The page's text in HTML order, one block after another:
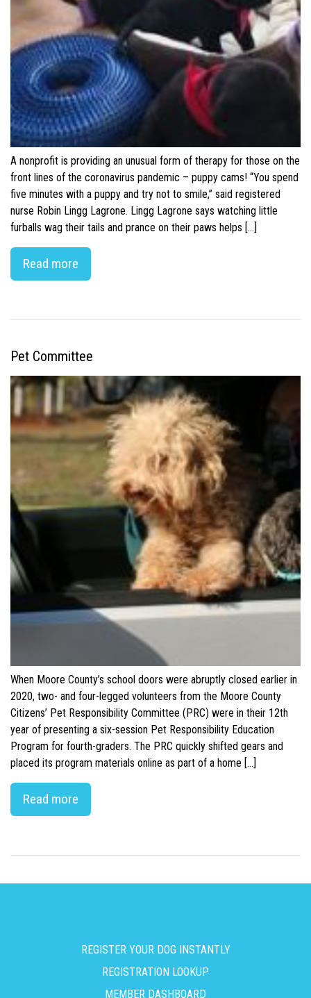
A nonprofit is providing an unusual form of therapy for those on the
front lines of the coronavirus pandemic – puppy cams! “You spend
five minutes with a puppy and try not to smile,” said registered
nurse Robin Lingg Lagrone. Lingg Lagrone says watching little
furballs wag their tails and prance on their paws helps […]
Read more
Pet Committee
When Moore County’s school doors were abruptly closed earlier in
2020, two- and four-legged volunteers from the Moore County
Citizens’ Pet Responsibility Committee (PRC) were in their 12th
year of presenting a six-session Pet Responsibility Education
Program for fourth-graders. The PRC quickly shifted gears and
placed its program materials online as part of a home […]
Read more
REGISTER YOUR DOG INSTANTLY
REGISTRATION LOOKUP
MEMBER DASHBOARD